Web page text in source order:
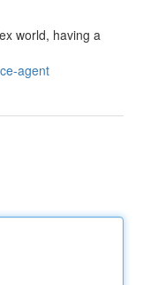
world, having a
agent